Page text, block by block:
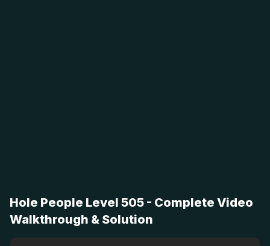
Hole People Level 505 - Complete Video
Walkthrough & Solution